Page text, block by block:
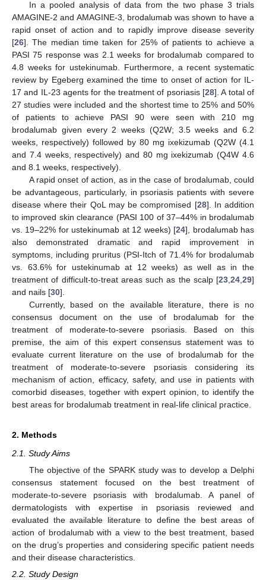
In a pooled analysis of data from the two phase 3 trials
AMAGINE-2 and AMAGINE-3, brodalumab was shown to have a
rapid onset of action and to rapidly improve disease severity
[26]. The median time taken for 25% of patients to achieve a
PASI 75 response was 2.1 weeks for brodalumab compared to
4.8 weeks for ustekinumab. Furthermore, a recent systematic
review by Egeberg examined the time to onset of action for IL-
17 and IL-23 agents for the treatment of psoriasis [28]. A total of
27 studies were included and the shortest time to 25% and 50%
of patients to achieve PASI 90 were seen with 210 mg
brodalumab given every 2 weeks (Q2W; 3.5 weeks and 6.2
weeks, respectively) followed by 80 mg ixekizumab (Q2W (4.1
and 7.4 weeks, respectively) and 80 mg ixekizumab (Q4W 4.6
and 8.1 weeks, respectively).
A rapid onset of action, as in the case of brodalumab, could
be advantageous, particularly, in psoriasis patients with severe
disease where their QoL may be compromised [28]. In addition
to improved skin clearance (PASI 100 of 37–44% in brodalumab
vs. 19–22% for ustekinumab at 12 weeks) [24], brodalumab has
also demonstrated dramatic and rapid improvement in
symptoms, including pruritus (PSI-Itch of 71.4% for brodalumab
vs. 63.6% for ustekinumab at 12 weeks) as well as in the
treatment of difficult-to-treat areas such as the scalp [23 24 29]
and nails [30].
Currently, based on the available literature, there is no
consensus document on the use of brodalumab for the
treatment of moderate-to-severe psoriasis. Based on this
premise, the aim of this expert consensus statement was to
evaluate current literature on the use of brodalumab for the
treatment of moderate-to-severe psoriasis considering its
mechanism of action, efficacy, safety, and use in patients with
comorbid diseases, together with expert opinion, to identify the
best areas for brodalumab treatment in real-life clinical practice.
2. Methods
2.1. Study Aims
The objective of the SPARK study was to develop a Delphi
consensus statement focused on the best treatment of
moderate-to-severe psoriasis with brodalumab. A panel of
dermatologists with expertise in psoriasis reviewed and
evaluated the available literature to define the best areas of
action of brodalumab with a view to the best treatment, based
on the drug’s properties and considering specific patient needs
and their disease characteristics.
2.2. Study Design